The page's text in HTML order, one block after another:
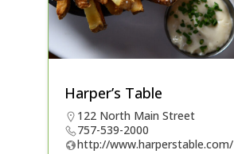
Harper’s Table
122 North Main Street
757-539-2000
http://www.harperstable.com/